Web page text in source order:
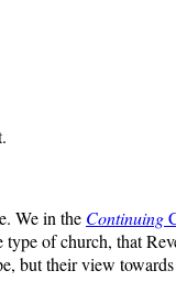
We in the Continuing
of church, that
but their view